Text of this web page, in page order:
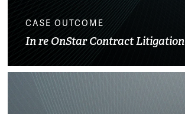
CASE OUTCOME
In re OnStar Contract Litigation